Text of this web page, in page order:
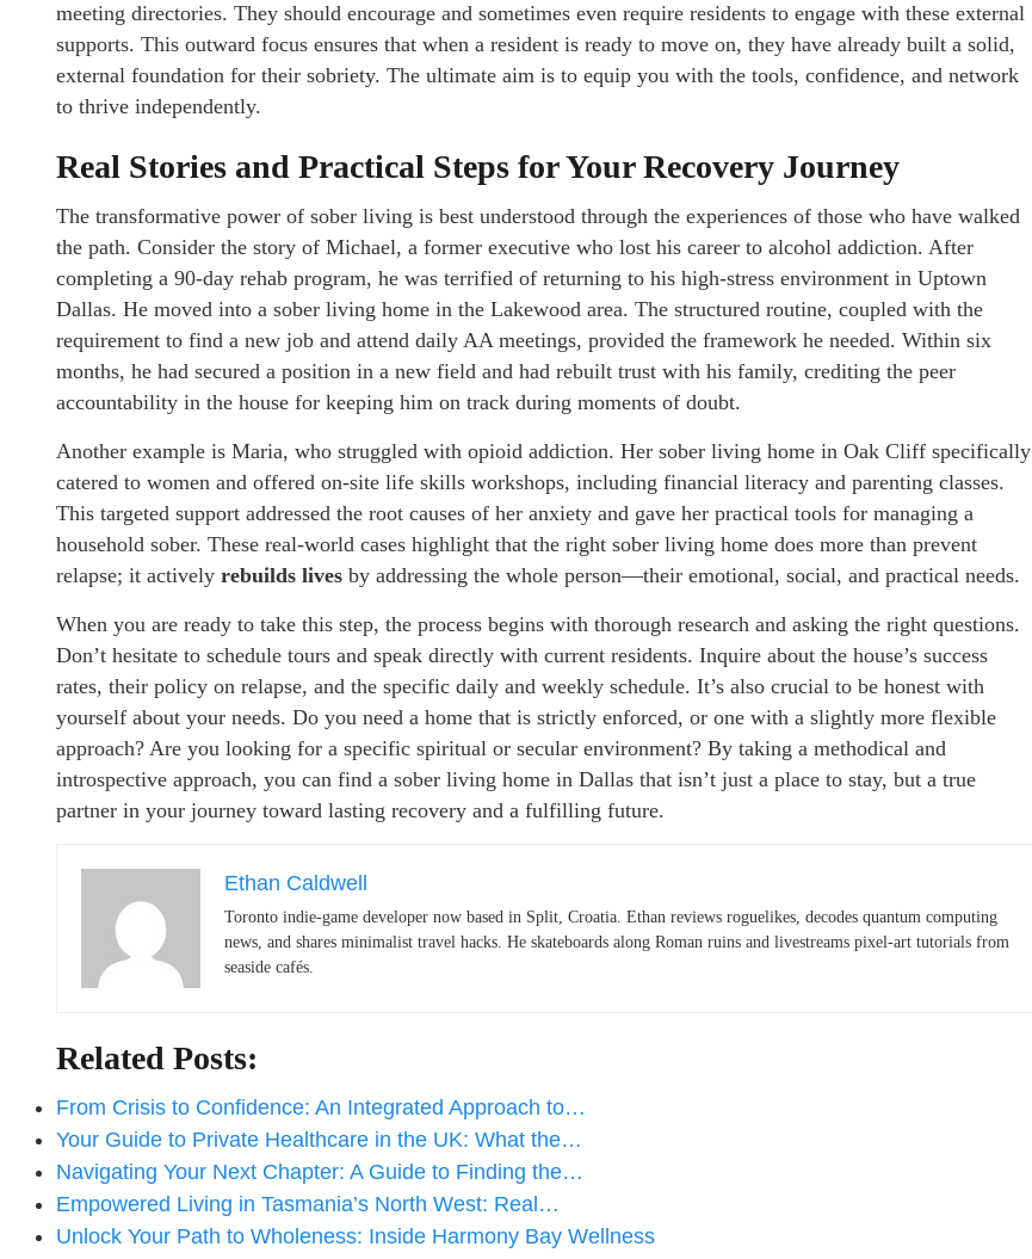
meeting directories. They should encourage and sometimes even require residents to engage with these external
supports. This outward focus ensures that when a resident is ready to move on, they have already built a solid,
external foundation for their sobriety. The ultimate aim is to equip you with the tools, confidence, and network
to thrive independently.
Real Stories and Practical Steps for Your Recovery Journey
The transformative power of sober living is best understood through the experiences of those who have walked
the path. Consider the story of Michael, a former executive who lost his career to alcohol addiction. After
completing a 90-day rehab program, he was terrified of returning to his high-stress environment in Uptown
Dallas. He moved into a sober living home in the Lakewood area. The structured routine, coupled with the
requirement to find a new job and attend daily AA meetings, provided the framework he needed. Within six
months, he had secured a position in a new field and had rebuilt trust with his family, crediting the peer
accountability in the house for keeping him on track during moments of doubt.
Another example is Maria, who struggled with opioid addiction. Her sober living home in Oak Cliff specifically
catered to women and offered on-site life skills workshops, including financial literacy and parenting classes.
This targeted support addressed the root causes of her anxiety and gave her practical tools for managing a
household sober. These real-world cases highlight that the right sober living home does more than prevent
relapse; it actively rebuilds lives by addressing the whole person—their emotional, social, and practical needs.
When you are ready to take this step, the process begins with thorough research and asking the right questions.
Don’t hesitate to schedule tours and speak directly with current residents. Inquire about the house’s success
rates, their policy on relapse, and the specific daily and weekly schedule. It’s also crucial to be honest with
yourself about your needs. Do you need a home that is strictly enforced, or one with a slightly more flexible
approach? Are you looking for a specific spiritual or secular environment? By taking a methodical and
introspective approach, you can find a sober living home in Dallas that isn’t just a place to stay, but a true
partner in your journey toward lasting recovery and a fulfilling future.
Ethan Caldwell
Toronto indie-game developer now based in Split, Croatia. Ethan reviews roguelikes, decodes quantum computing
news, and shares minimalist travel hacks. He skateboards along Roman ruins and livestreams pixel-art tutorials from
seaside cafés.
Related Posts:
From Crisis to Confidence: An Integrated Approach to…
Your Guide to Private Healthcare in the UK: What the…
Navigating Your Next Chapter: A Guide to Finding the…
Empowered Living in Tasmania’s North West: Real…
Unlock Your Path to Wholeness: Inside Harmony Bay Wellness